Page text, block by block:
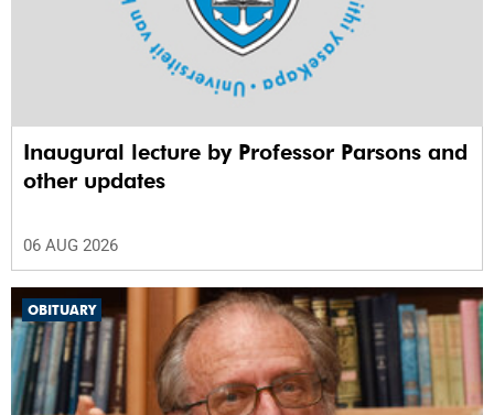
Inaugural lecture by Professor Parsons and
other updates
06 AUG 2026
OBITUARY